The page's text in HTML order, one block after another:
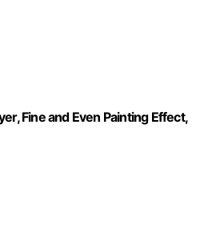
Fine and Even Painting Effect,